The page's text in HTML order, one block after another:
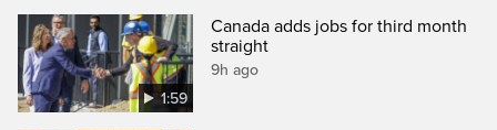
1:59
Canada adds jobs for third month
straight
9h ago